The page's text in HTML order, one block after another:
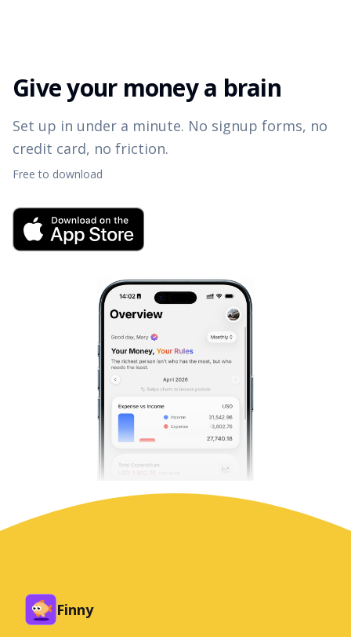
Give your money a brain
Set up in under a minute. No signup forms, no
credit card, no friction.
Free to download
Finny